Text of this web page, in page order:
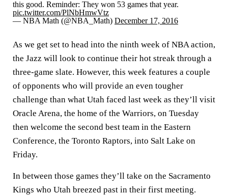
this good. Reminder: They won 53 games that year.
pic.twitter.com/PlNbHmwVtz
— NBA Math (@NBA_Math) December 17, 2016
As we get set to head into the ninth week of NBA action,
the Jazz will look to continue their hot streak through a
three-game slate. However, this week features a couple
of opponents who will provide an even tougher
challenge than what Utah faced last week as they’ll visit
Oracle Arena, the home of the Warriors, on Tuesday
then welcome the second best team in the Eastern
Conference, the Toronto Raptors, into Salt Lake on
Friday.
In between those games they’ll take on the Sacramento
Kings who Utah breezed past in their first meeting.